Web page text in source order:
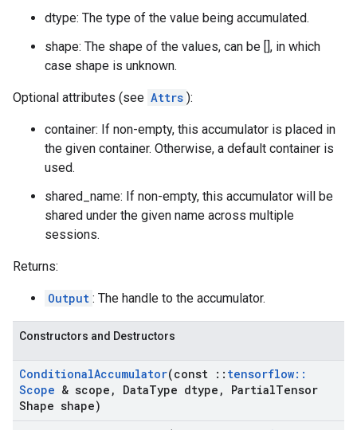
dtype: The type of the value being accumulated.
shape: The shape of the values, can be [], in which
case shape is unknown.
Optional attributes (see Attrs ):
container: If non-empty, this accumulator is placed in
the given container. Otherwise, a default container is
used.
shared_name: If non-empty, this accumulator will be
shared under the given name across multiple
sessions.
Returns:
Output : The handle to the accumulator.
Constructors and Destructors
ConditionalAccumulator(const :: tensorflow::
Scope & scope , DataType dtype , PartialTensor
Shape shape)